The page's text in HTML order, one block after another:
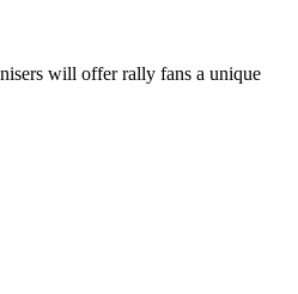
will offer rally fans a unique